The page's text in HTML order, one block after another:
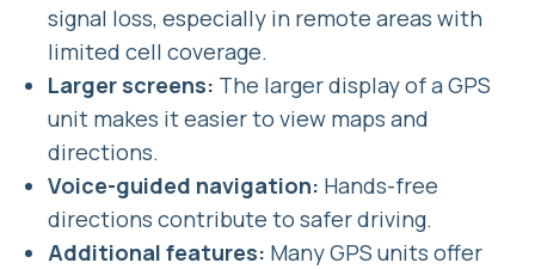
signal loss, especially in remote areas with
limited cell coverage.
Larger screens: The larger display of a GPS
unit makes it easier to view maps and
directions.
Voice-guided navigation: Hands-free
directions contribute to safer driving.
Additional features: Many GPS units offer